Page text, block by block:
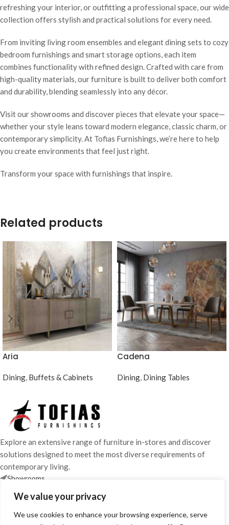
We value your privacy
We use cookies to enhance your browsing experience, serve
refreshing your interior, or outfitting a professional space, our wide
collection offers stylish and practical solutions for every need.
From inviting living room ensembles and elegant dining sets to cozy
bedroom furnishings and smart storage options, each item
combines functionality with refined design. Crafted with care from
high-quality materials, our furniture is built to deliver both comfort
and durability, blending seamlessly into any décor.
Visit our showrooms and discover pieces that elevate your space—
whether your style leans toward modern elegance, classic charm, or
contemporary simplicity. At Tofias Furnishings, we’re here to help
you create environments that feel just right.
Transform your space with furnishings that inspire.
Related products
Aria
Dining, Buffets & Cabinets
Cadena
Dining, Dining Tables
Explore an extensive range of furniture in-stores and discover
solutions designed to meet the most diverse requirements of
contemporary living.
Showrooms
info@tofiasfurnishings.com
SHOWROOM HOURS